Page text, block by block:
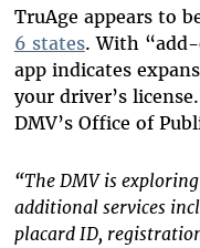
TruAge appears to
6 states. With
app indicates
your driver’s
DMV’s Office of
“The DMV is
additional services
placard ID,